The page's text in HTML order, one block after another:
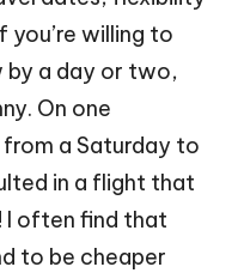
you’re willing to
by a day or two,
On one
a Saturday to
in a flight that
I often find that
to be cheaper